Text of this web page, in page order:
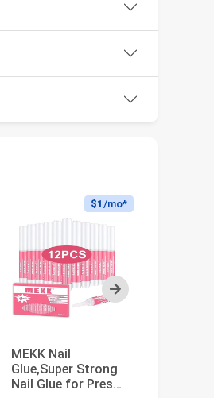
Next
$1 /mo*
MEKK Nail
Glue,Super Strong
Nail Glue for Press